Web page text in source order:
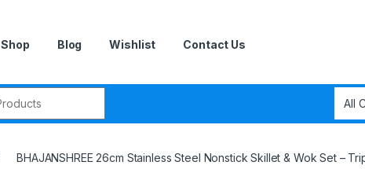
Shop Blog Wishlist Contact Us
BHAJANSHREE 26cm Stainless Steel Nonstick Skillet & Wok Set –